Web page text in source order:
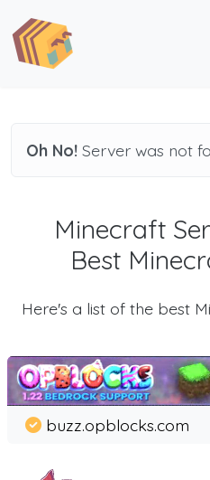
Oh No! Server was not
Minecraft
Best
Here's a list of the best
buzz.opblocks.com